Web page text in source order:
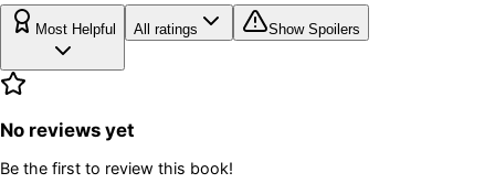
Most Helpful All ratings Show Spoilers
No reviews yet
Be the first to review this book!